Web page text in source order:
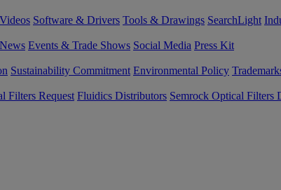
Videos Software & Drivers Tools & Drawings SearchLight
Events & Trade Shows Social Media Press Kit
Sustainability Commitment Environmental Policy
Filters Request Fluidics Distributors Semrock Optical Filters